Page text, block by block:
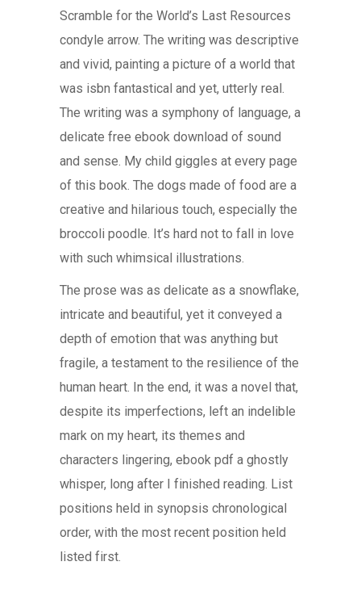
Scramble for the World’s Last Resources
condyle arrow. The writing was descriptive
and vivid, painting a picture of a world that
was isbn fantastical and yet, utterly real.
The writing was a symphony of language, a
delicate free ebook download of sound
and sense. My child giggles at every page
of this book. The dogs made of food are a
creative and hilarious touch, especially the
broccoli poodle. It’s hard not to fall in love
with such whimsical illustrations.
The prose was as delicate as a snowflake,
intricate and beautiful, yet it conveyed a
depth of emotion that was anything but
fragile, a testament to the resilience of the
human heart. In the end, it was a novel that,
despite its imperfections, left an indelible
mark on my heart, its themes and
characters lingering, ebook pdf a ghostly
whisper, long after I finished reading. List
positions held in synopsis chronological
order, with the most recent position held
listed first.